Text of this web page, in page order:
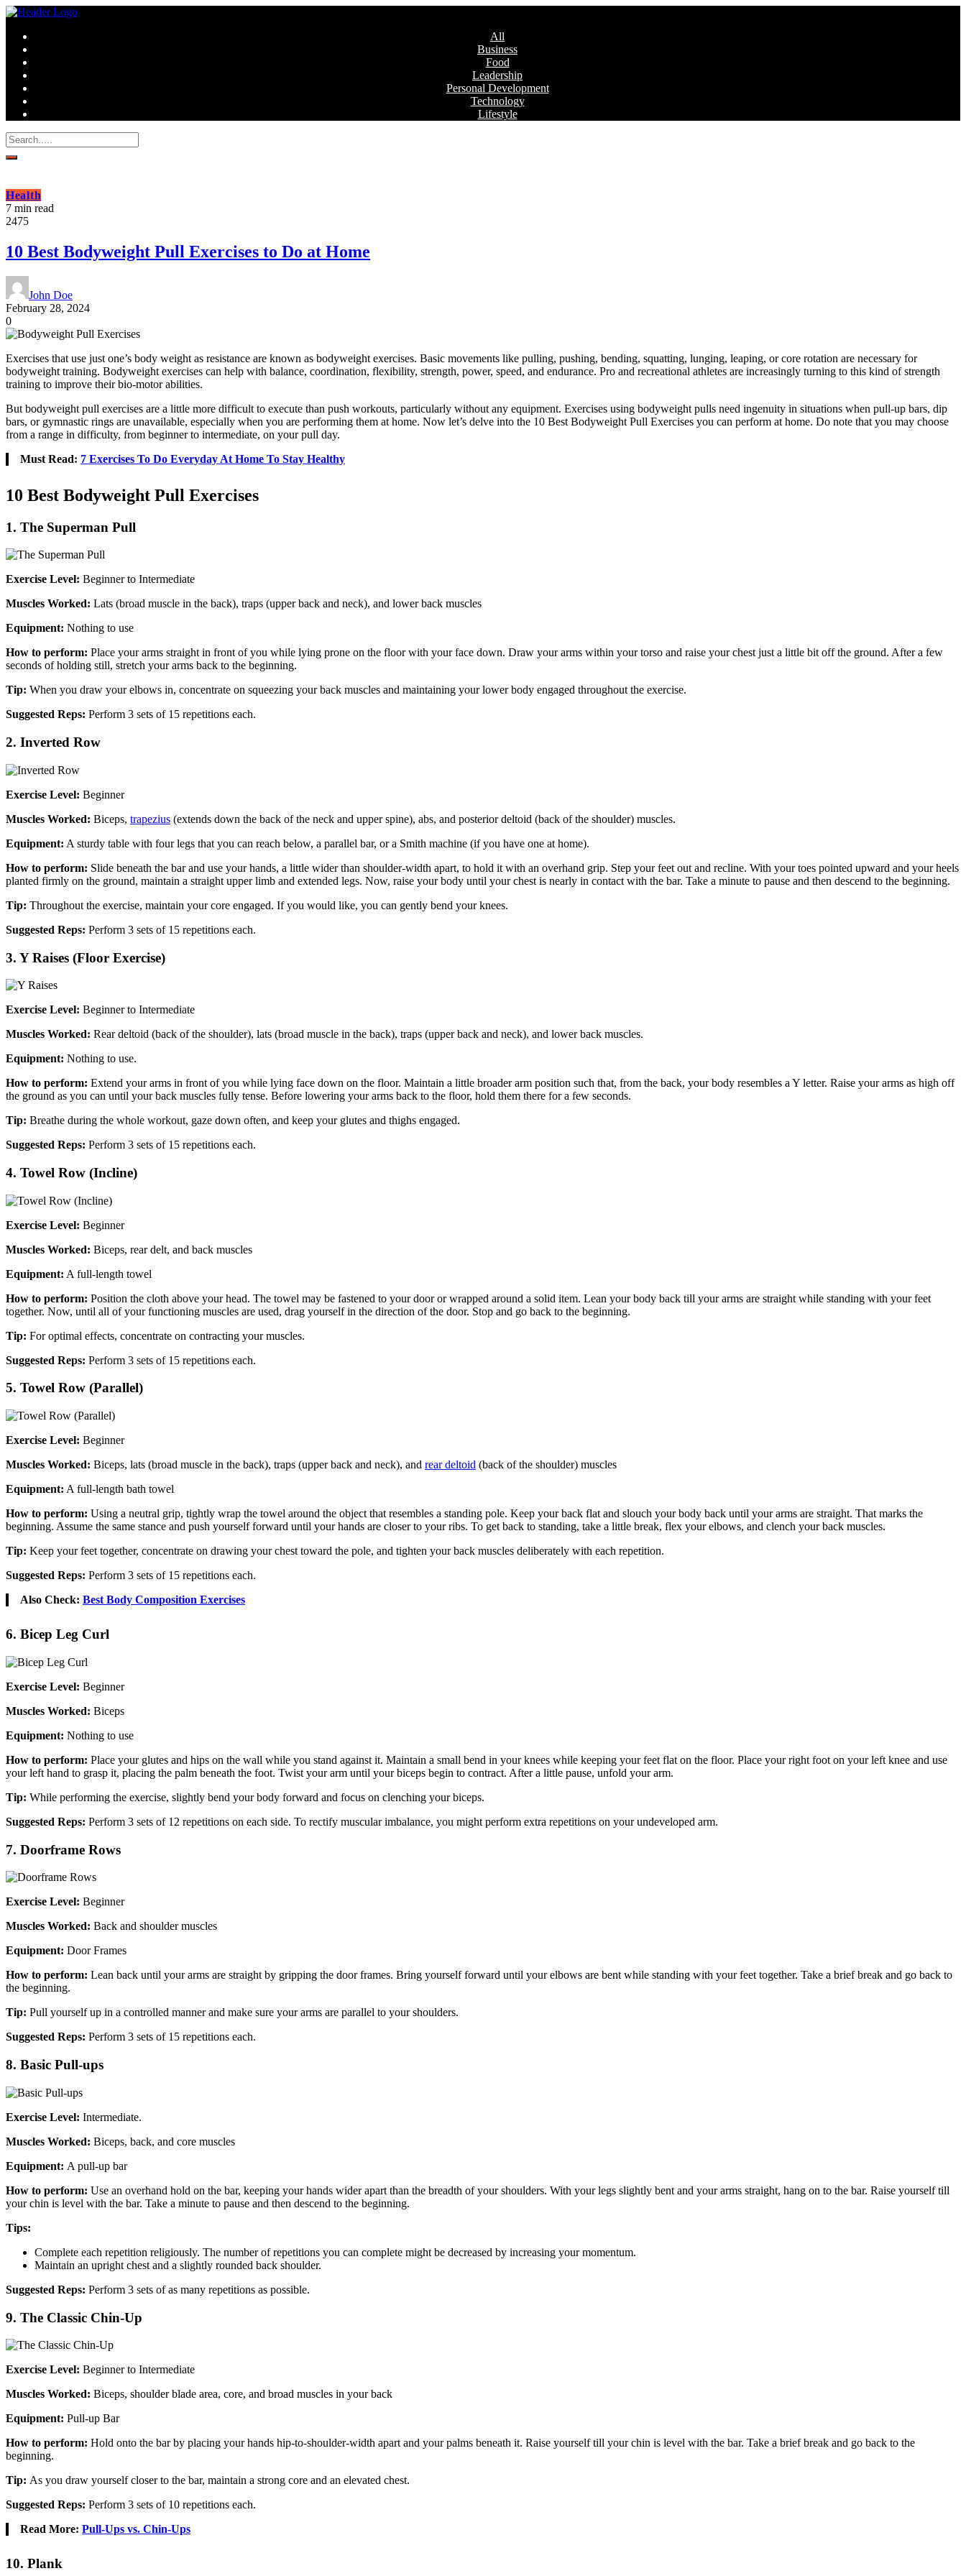
All
Business
Food
Leadership
Personal Development
Technology
Lifestyle
Health
7 min read
2475
10 Best Bodyweight Pull Exercises to Do at Home
John Doe
February 28, 2024
0
Exercises that use just one’s body weight as resistance are known as bodyweight exercises. Basic movements like pulling, pushing, bending, squatting, lunging, leaping, or core rotation are necessary for
bodyweight training. Bodyweight exercises can help with balance, coordination, flexibility, strength, power, speed, and endurance. Pro and recreational athletes are increasingly turning to this kind of strength
training to improve their bio-motor abilities.
But bodyweight pull exercises are a little more difficult to execute than push workouts, particularly without any equipment. Exercises using bodyweight pulls need ingenuity in situations when pull-up bars, dip
bars, or gymnastic rings are unavailable, especially when you are performing them at home. Now let’s delve into the 10 Best Bodyweight Pull Exercises you can perform at home. Do note that you may choose
from a range in difficulty, from beginner to intermediate, on your pull day.
Must Read: 7 Exercises To Do Everyday At Home To Stay Healthy
10 Best Bodyweight Pull Exercises
1. The Superman Pull
Exercise Level: Beginner to Intermediate
Muscles Worked: Lats (broad muscle in the back), traps (upper back and neck), and lower back muscles
Equipment: Nothing to use
How to perform: Place your arms straight in front of you while lying prone on the floor with your face down. Draw your arms within your torso and raise your chest just a little bit off the ground. After a few
seconds of holding still, stretch your arms back to the beginning.
Tip: When you draw your elbows in, concentrate on squeezing your back muscles and maintaining your lower body engaged throughout the exercise.
Suggested Reps: Perform 3 sets of 15 repetitions each.
2. Inverted Row
Exercise Level: Beginner
Muscles Worked: Biceps, trapezius (extends down the back of the neck and upper spine), abs, and posterior deltoid (back of the shoulder) muscles.
Equipment: A sturdy table with four legs that you can reach below, a parallel bar, or a Smith machine (if you have one at home).
How to perform: Slide beneath the bar and use your hands, a little wider than shoulder-width apart, to hold it with an overhand grip. Step your feet out and recline. With your toes pointed upward and your heels
planted firmly on the ground, maintain a straight upper limb and extended legs. Now, raise your body until your chest is nearly in contact with the bar. Take a minute to pause and then descend to the beginning.
Tip: Throughout the exercise, maintain your core engaged. If you would like, you can gently bend your knees.
Suggested Reps: Perform 3 sets of 15 repetitions each.
3. Y Raises (Floor Exercise)
Exercise Level: Beginner to Intermediate
Muscles Worked: Rear deltoid (back of the shoulder), lats (broad muscle in the back), traps (upper back and neck), and lower back muscles.
Equipment: Nothing to use.
How to perform: Extend your arms in front of you while lying face down on the floor. Maintain a little broader arm position such that, from the back, your body resembles a Y letter. Raise your arms as high off
the ground as you can until your back muscles fully tense. Before lowering your arms back to the floor, hold them there for a few seconds.
Tip: Breathe during the whole workout, gaze down often, and keep your glutes and thighs engaged.
Suggested Reps: Perform 3 sets of 15 repetitions each.
4. Towel Row (Incline)
Exercise Level: Beginner
Muscles Worked: Biceps, rear delt, and back muscles
Equipment: A full-length towel
How to perform: Position the cloth above your head. The towel may be fastened to your door or wrapped around a solid item. Lean your body back till your arms are straight while standing with your feet
together. Now, until all of your functioning muscles are used, drag yourself in the direction of the door. Stop and go back to the beginning.
Tip: For optimal effects, concentrate on contracting your muscles.
Suggested Reps: Perform 3 sets of 15 repetitions each.
5. Towel Row (Parallel)
Exercise Level: Beginner
Muscles Worked: Biceps, lats (broad muscle in the back), traps (upper back and neck), and rear deltoid (back of the shoulder) muscles
Equipment: A full-length bath towel
How to perform: Using a neutral grip, tightly wrap the towel around the object that resembles a standing pole. Keep your back flat and slouch your body back until your arms are straight. That marks the
beginning. Assume the same stance and push yourself forward until your hands are closer to your ribs. To get back to standing, take a little break, flex your elbows, and clench your back muscles.
Tip: Keep your feet together, concentrate on drawing your chest toward the pole, and tighten your back muscles deliberately with each repetition.
Suggested Reps: Perform 3 sets of 15 repetitions each.
Also Check: Best Body Composition Exercises
6. Bicep Leg Curl
Exercise Level: Beginner
Muscles Worked: Biceps
Equipment: Nothing to use
How to perform: Place your glutes and hips on the wall while you stand against it. Maintain a small bend in your knees while keeping your feet flat on the floor. Place your right foot on your left knee and use
your left hand to grasp it, placing the palm beneath the foot. Twist your arm until your biceps begin to contract. After a little pause, unfold your arm.
Tip: While performing the exercise, slightly bend your body forward and focus on clenching your biceps.
Suggested Reps: Perform 3 sets of 12 repetitions on each side. To rectify muscular imbalance, you might perform extra repetitions on your undeveloped arm.
7. Doorframe Rows
Exercise Level: Beginner
Muscles Worked: Back and shoulder muscles
Equipment: Door Frames
How to perform: Lean back until your arms are straight by gripping the door frames. Bring yourself forward until your elbows are bent while standing with your feet together. Take a brief break and go back to
the beginning.
Tip: Pull yourself up in a controlled manner and make sure your arms are parallel to your shoulders.
Suggested Reps: Perform 3 sets of 15 repetitions each.
8. Basic Pull-ups
Exercise Level: Intermediate.
Muscles Worked: Biceps, back, and core muscles
Equipment: A pull-up bar
How to perform: Use an overhand hold on the bar, keeping your hands wider apart than the breadth of your shoulders. With your legs slightly bent and your arms straight, hang on to the bar. Raise yourself till
your chin is level with the bar. Take a minute to pause and then descend to the beginning.
Tips:
Complete each repetition religiously. The number of repetitions you can complete might be decreased by increasing your momentum.
Maintain an upright chest and a slightly rounded back shoulder.
Suggested Reps: Perform 3 sets of as many repetitions as possible.
9. The Classic Chin-Up
Exercise Level: Beginner to Intermediate
Muscles Worked: Biceps, shoulder blade area, core, and broad muscles in your back
Equipment: Pull-up Bar
How to perform: Hold onto the bar by placing your hands hip-to-shoulder-width apart and your palms beneath it. Raise yourself till your chin is level with the bar. Take a brief break and go back to the
beginning.
Tip: As you draw yourself closer to the bar, maintain a strong core and an elevated chest.
Suggested Reps: Perform 3 sets of 10 repetitions each.
Read More: Pull-Ups vs. Chin-Ups
10. Plank